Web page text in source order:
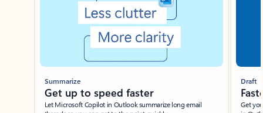
Summarize
Get up to speed faster ​
Let Microsoft Copilot in Outlook summarize long email
Draft
Get